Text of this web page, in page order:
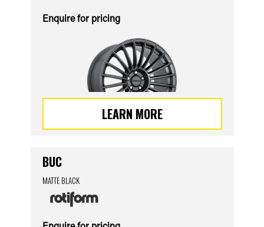
Enquire for pricing
LEARN MORE
BUC
MATTE BLACK